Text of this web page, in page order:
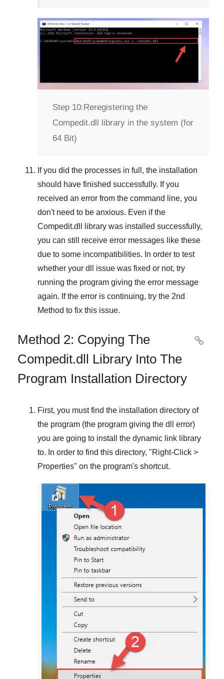
Step 10: Reregistering the
Compedit.dll library in the system (for
64 Bit)
If you did the processes in full, the installation
should have finished successfully. If you
received an error from the command line, you
don't need to be anxious. Even if the
Compedit.dll library was installed successfully,
you can still receive error messages like these
due to some incompatibilities. In order to test
whether your dll issue was fixed or not, try
running the program giving the error message
again. If the error is continuing, try the 2nd
Method to fix this issue.
Method 2: Copying The
Compedit.dll Library Into The
Program Installation Directory

First, you must find the installation directory of
the program (the program giving the dll error)
you are going to install the dynamic link library
to. In order to find this directory, "Right-Click >
Properties" on the program's shortcut.